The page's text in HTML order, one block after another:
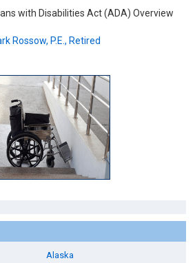
with Disabilities Act (ADA) Overview
Rossow, P.E., Retired
Alaska